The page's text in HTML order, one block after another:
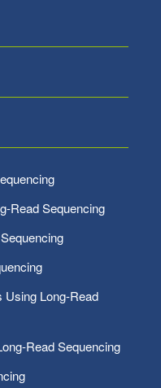
Read Sequencing
Using Long-Read
Read Sequencing